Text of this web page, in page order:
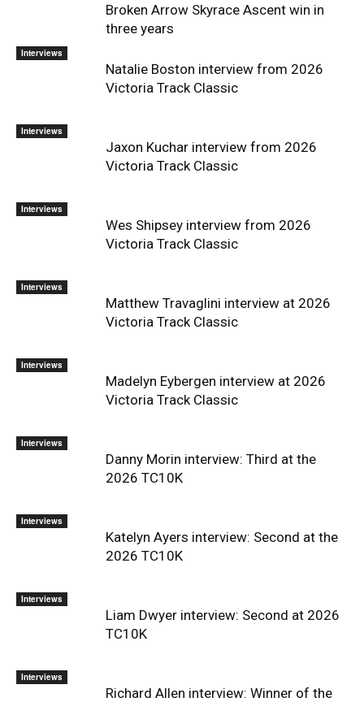
Broken Arrow Skyrace Ascent win in
three years
Interviews
Natalie Boston interview from 2026
Victoria Track Classic
Interviews
Jaxon Kuchar interview from 2026
Victoria Track Classic
Interviews
Wes Shipsey interview from 2026
Victoria Track Classic
Interviews
Matthew Travaglini interview at 2026
Victoria Track Classic
Interviews
Madelyn Eybergen interview at 2026
Victoria Track Classic
Interviews
Danny Morin interview: Third at the
2026 TC10K
Interviews
Katelyn Ayers interview: Second at the
2026 TC10K
Interviews
Liam Dwyer interview: Second at 2026
TC10K
Interviews
Richard Allen interview: Winner of the